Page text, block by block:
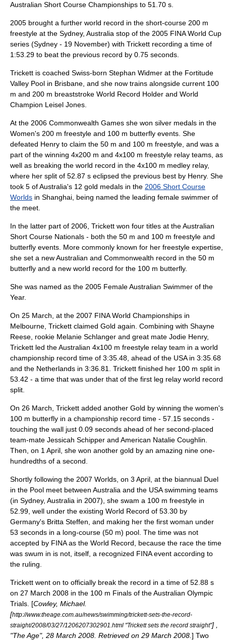
Australian Short Course Championships to 51.70 s.
2005 brought a further world record in the short-course 200 m
freestyle at the Sydney, Australia stop of the 2005 FINA World Cup
series (Sydney - 19 November) with Trickett recording a time of
1:53.29 to beat the previous record by 0.75 seconds.
Trickett is coached Swiss-born Stephan Widmer at the Fortitude
Valley Pool in Brisbane, and she now trains alongside current 100
m and 200 m breaststroke World Record Holder and World
Champion Leisel Jones
At the 2006 Commonwealth Games she won silver medals in the
Women's 200 m freestyle and 100 m butterfly events. She
defeated Henry to claim the 50 m and 100 m freestyle, and was a
part of the winning 4x200 m and 4x100 m freestyle relay teams, as
well as breaking the world record in the 4x100 m medley relay,
where her split of 52.87 s eclipsed the previous best by Henry. She
took 5 of Australia's 12 gold medals in the 2006 Short Course
Worlds in Shanghai, being named the leading female swimmer of
the meet.
In the latter part of 2006, Trickett won four titles at the Australian
Short Course Nationals - both the 50 m and 100 m freestyle and
butterfly events. More commonly known for her freestyle expertise,
she set a new Australian and Commonwealth record in the 50 m
butterfly and a new world record for the 100 m butterfly.
She was named as the 2005 Female Australian Swimmer of the
Year.
On 25 March, at the 2007 FINA World Championships in
Melbourne , Trickett claimed Gold again. Combining with Shayne
Reese , rookie Melanie Schlanger and great mate Jodie Henry,
Trickett led the Australian 4x100 m freestyle relay team in a world
championship record time of 3:35.48, ahead of the USA in 3:35.68
and the Netherlands in 3:36.81. Trickett finished her 100 m split in
53.42 - a time that was under that of the first leg relay world record
split.
On 26 March, Trickett added another Gold by winning the women's
100 m butterfly in a championship record time - 57.15 seconds -
touching the wall just 0.09 seconds ahead of her second-placed
team-mate Jessicah Schipper and American Natalie Coughlin
Then, on 1 April, she won another gold by an amazing nine one-
hundredths of a second.
Shortly following the 2007 Worlds, on 3 April, at the biannual Duel
in the Pool meet between Australia and the USA swimming teams
(in Sydney, Australia in 2007), she swam a 100 m freestyle in
52.99, well under the existing World Record of 53.30 by
Germany's Britta Steffen, and making her the first woman under
53 seconds in a long-course (50 m) pool. The time was not
accepted by FINAas the World Record, because the race the time
was swum in is not, itself, a recognized FINA event according to
the ruling.
Trickett went on to officially break the record in a time of 52.88 s
on 27 March 2008 in the 100 m Finals of the Australian Olympic
Trials. [Cowley, Michael.
[http://www.theage.com.au/news/swimming/trickett-sets-the-record-
straight/2008/03/27/1206207302901.html "Trickett sets the record straight"] ,
"The Age", 28 March 2008. Retrieved on 29 March 2008. ] Two